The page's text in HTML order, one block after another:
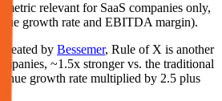
(metric relevant for SaaS companies only,
growth rate and EBITDA margin).
(created by Bessemer, Rule of X is another
~1.5x stronger vs. the traditional
growth rate multiplied by 2.5 plus